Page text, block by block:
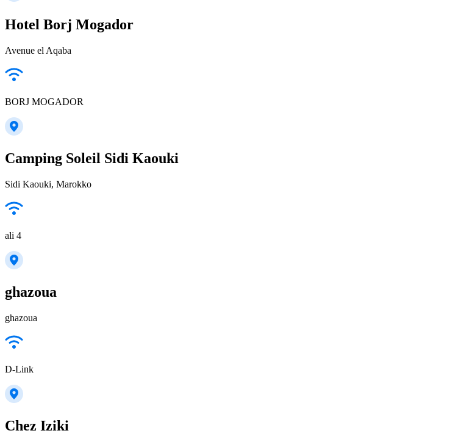
Hotel Borj Mogador
Avenue el Aqaba
BORJ MOGADOR
Camping Soleil Sidi Kaouki
Sidi Kaouki, Marokko
ali 4
ghazoua
ghazoua
D-Link
Chez Iziki